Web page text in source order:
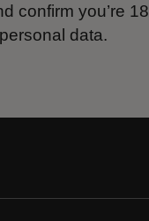
confirm you’re 18
data.